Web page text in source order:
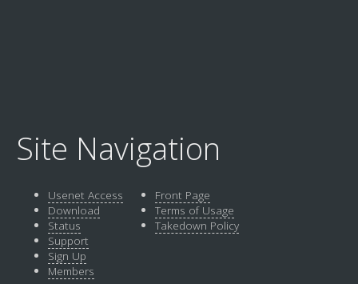
Site Navigation
Usenet Access
Download
Status
Support
Sign Up
Members
Front Page
Terms of Usage
Takedown Policy